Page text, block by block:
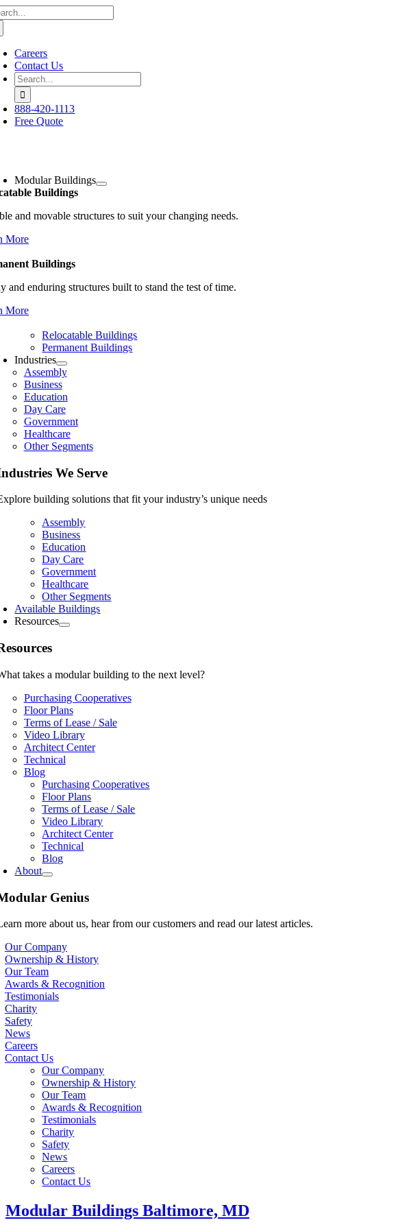
Skip
to
Careers
Contact Us
Search
for:
888-420-1113
Free Quote
Modular Buildings
Buildings
and movable structures to suit your changing needs.
More
Buildings
and enduring structures built to stand the test of time.
More
Relocatable Buildings
Permanent Buildings
Industries
Assembly
Business
Education
Day Care
Government
Healthcare
Other Segments
We Serve
building solutions that fit your industry’s unique needs
Assembly
Business
Education
Day Care
Government
Healthcare
Other Segments
Available Buildings
Resources
takes a modular building to the next level?
Purchasing Cooperatives
Floor Plans
Terms of Lease / Sale
Video Library
Architect Center
Technical
Blog
Purchasing Cooperatives
Floor Plans
Terms of Lease / Sale
Video Library
Architect Center
Technical
Blog
About
Genius
more about us, hear from our customers and read our latest articles.
Our Company
Ownership & History
Our Team
Awards & Recognition
Testimonials
Charity
Safety
News
Careers
Contact Us
Our Company
Ownership & History
Our Team
Awards & Recognition
Testimonials
Charity
Safety
News
Careers
Contact Us
Modular Buildings Baltimore, MD